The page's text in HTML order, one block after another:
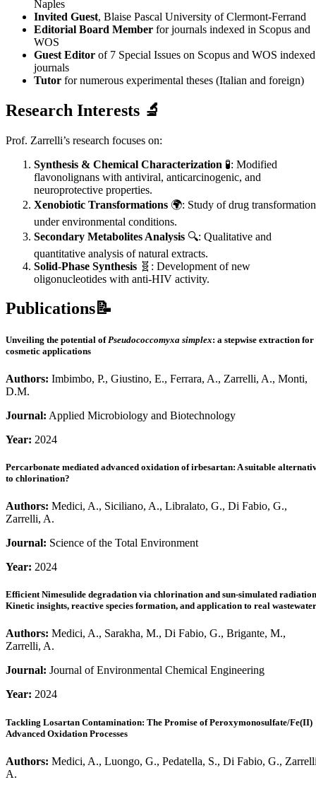
Naples
Invited Guest, Blaise Pascal University of Clermont-Ferrand
Editorial Board Member for journals indexed in Scopus and
WOS
Guest Editor of 7 Special Issues on Scopus and WOS indexed
journals
Tutor for numerous experimental theses (Italian and foreign)
Research Interests 🔬
Prof. Zarrelli’s research focuses on:
Synthesis & Chemical Characterization 🧪: Modified
flavonolignans with antiviral, anticarcinogenic, and
neuroprotective properties.
Xenobiotic Transformations 🌍: Study of drug
under environmental conditions.
Secondary Metabolites Analysis 🔍: Qualitative and
quantitative analysis of natural extracts.
Solid-Phase Synthesis 🧬: Development of new
oligonucleotides with anti-HIV activity.
Publications📝
Unveiling the potential of Pseudococcomyxa simplex: a stepwise extraction for
cosmetic applications
Authors: Imbimbo, P., Giustino, E., Ferrara, A., Zarrelli, A., Monti,
D.M.
Journal: Applied Microbiology and Biotechnology
Year: 2024
Percarbonate mediated advanced oxidation of irbesartan: A suitable
to chlorination?
Authors: Medici, A., Siciliano, A., Libralato, G., Di Fabio, G.,
Zarrelli, A.
Journal: Science of the Total Environment
Year: 2024
Efficient Nimesulide degradation via chlorination and sun-simulated
Kinetic insights, reactive species formation, and application to real wastewater
Authors: Medici, A., Sarakha, M., Di Fabio, G., Brigante, M.,
Zarrelli, A.
Journal: Journal of Environmental Chemical Engineering
Year: 2024
Tackling Losartan Contamination: The Promise of Peroxymonosulfate/Fe(II)
Advanced Oxidation Processes
Authors: Medici, A., Luongo, G., Pedatella, S., Di Fabio, G.,
A.